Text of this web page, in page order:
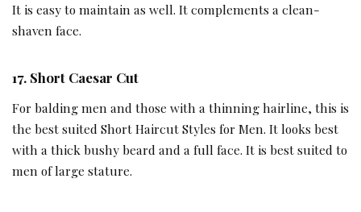
It is easy to maintain as well. It complements a clean-
shaven face.
17. Short Caesar Cut
For balding men and those with a thinning hairline, this is
the best suited Short Haircut Styles for Men. It looks best
with a thick bushy beard and a full face. It is best suited to
men of large stature.